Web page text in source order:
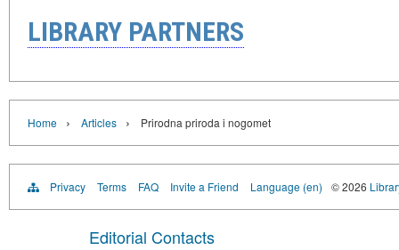
LIBRARY PARTNERS
Home › Articles › Prirodna priroda i nogomet
Privacy Terms FAQ Invite a Friend Language (en) © 2026
Editorial Contacts